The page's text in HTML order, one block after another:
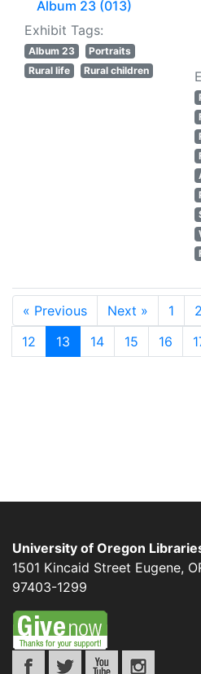
Album 23 (013)
Exhibit Tags:
Album 23
Portraits
Rural life
Rural children
« Previous Next » 1 2
12
13 14 15 16
University of Oregon
1501 Kincaid Street Eugene,
97403-1299